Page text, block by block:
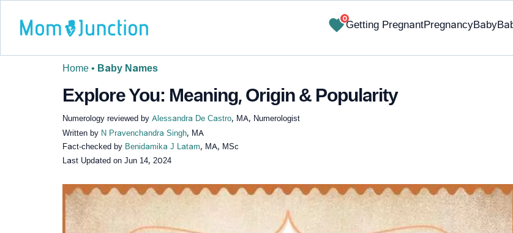
0
Getting PregnantPregnancyBaby
Home • Baby Names
Explore You: Meaning, Origin & Popularity
Numerology reviewed by Alessandra De Castro, MA, Numerologist
Written by N Pravenchandra Singh, MA
Fact-checked by Benidamika J Latam, MA, MSc
Last Updated on Jun 14, 2024
✔ Research-Backed